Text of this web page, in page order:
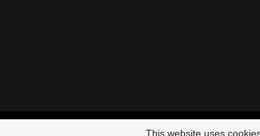
This website uses